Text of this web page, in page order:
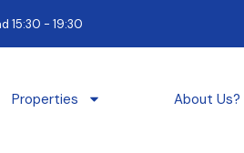
15:30 - 19:30
Properties About Us?